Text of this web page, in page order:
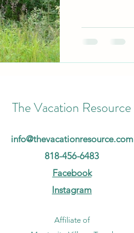
The Vacation Resource
info@thevacationresource.com
818-456-6483
Facebook
Instagram
Affiliate of